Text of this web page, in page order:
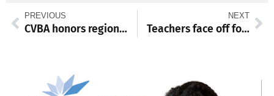
PREVIOUS
CVBA honors regional leaders at annual meeting
NEXT
Teachers face off for charity hoops